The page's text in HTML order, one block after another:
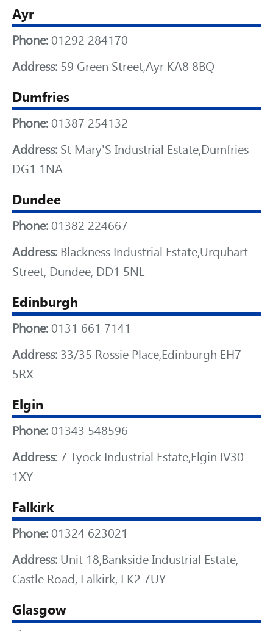
Ayr
Phone: 01292 284170
Address: 59 Green Street,Ayr KA8 8BQ
Dumfries
Phone: 01387 254132
Address: St Mary'S Industrial Estate,Dumfries
DG1 1NA
Dundee
Phone: 01382 224667
Address: Blackness Industrial Estate,Urquhart
Street, Dundee, DD1 5NL
Edinburgh
Phone: 0131 661 7141
Address: 33/35 Rossie Place,Edinburgh EH7
5RX
Elgin
Phone: 01343 548596
Address: 7 Tyock Industrial Estate,Elgin IV30
1XY
Falkirk
Phone: 01324 623021
Address: Unit 18,Bankside Industrial Estate,
Castle Road, Falkirk, FK2 7UY
Glasgow